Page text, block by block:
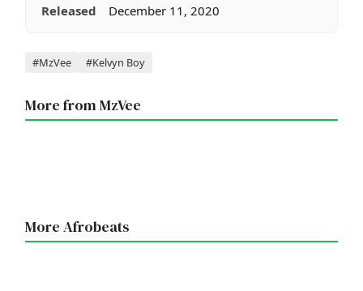
Released
December 11, 2020
Tags
#MzVee #Kelvyn Boy
More from MzVee
More Afrobeats